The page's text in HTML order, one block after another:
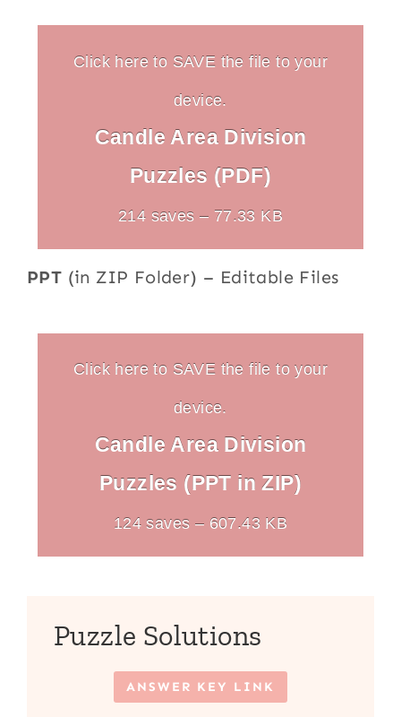
Click here to SAVE the file to your
device.
Candle Area Division
Puzzles (PDF)
214 saves – 77.33 KB
PPT (in ZIP Folder) – Editable Files
Click here to SAVE the file to your
device.
Candle Area Division
Puzzles (PPT in ZIP)
124 saves – 607.43 KB
Puzzle Solutions
ANSWER KEY LINK